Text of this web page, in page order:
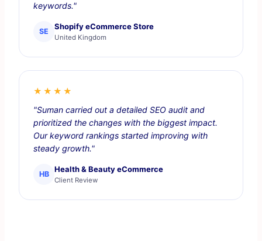
keywords."
SE
Shopify eCommerce Store
United Kingdom
★★★★
"Suman carried out a detailed SEO audit and
prioritized the changes with the biggest impact.
Our keyword rankings started improving with
steady growth."
HB
Health & Beauty eCommerce
Client Review